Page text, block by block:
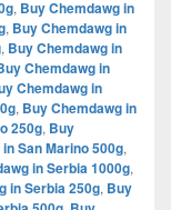
, Buy Chemdawg in
, Buy Chemdawg in
, Buy Chemdawg in
Chemdawg in
Chemdawg in
, Buy Chemdawg in
250g, Buy
San Marino 500g,
in Serbia 1000g,
in Serbia 250g, Buy